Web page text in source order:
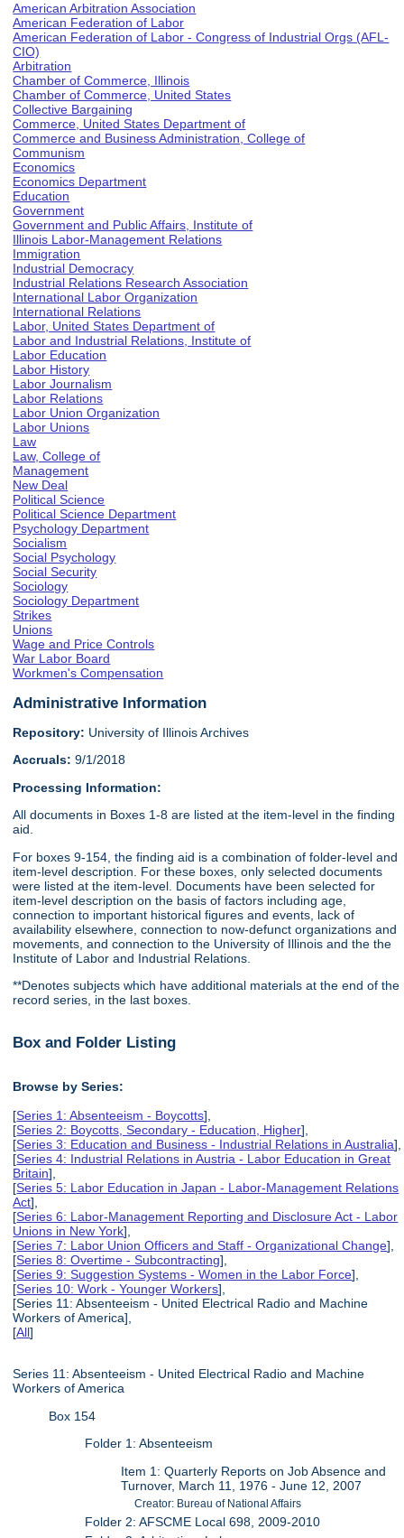
American Arbitration Association
American Federation of Labor
American Federation of Labor - Congress of Industrial Orgs (AFL-
CIO)
Arbitration
Chamber of Commerce, Illinois
Chamber of Commerce, United States
Collective Bargaining
Commerce, United States Department of
Commerce and Business Administration, College of
Communism
Economics
Economics Department
Education
Government
Government and Public Affairs, Institute of
Illinois Labor-Management Relations
Immigration
Industrial Democracy
Industrial Relations Research Association
International Labor Organization
International Relations
Labor, United States Department of
Labor and Industrial Relations, Institute of
Labor Education
Labor History
Labor Journalism
Labor Relations
Labor Union Organization
Labor Unions
Law
Law, College of
Management
New Deal
Political Science
Political Science Department
Psychology Department
Socialism
Social Psychology
Social Security
Sociology
Sociology Department
Strikes
Unions
Wage and Price Controls
War Labor Board
Workmen's Compensation
Administrative Information
Repository: University of Illinois Archives
Accruals: 9/1/2018
Processing Information:
All documents in Boxes 1-8 are listed at the item-level in the finding
aid.
For boxes 9-154, the finding aid is a combination of folder-level and
item-level description. For these boxes, only selected documents
were listed at the item-level. Documents have been selected for
item-level description on the basis of factors including age,
connection to important historical figures and events, lack of
availability elsewhere, connection to now-defunct organizations and
movements, and connection to the University of Illinois and the the
Institute of Labor and Industrial Relations.
**Denotes subjects which have additional materials at the end of the
record series, in the last boxes.
Box and Folder Listing
Browse by Series:
[Series 1: Absenteeism - Boycotts],
[Series 2: Boycotts, Secondary - Education, Higher],
[Series 3: Education and Business - Industrial Relations in Australia],
[Series 4: Industrial Relations in Austria - Labor Education in Great
Britain],
[Series 5: Labor Education in Japan - Labor-Management Relations
Act],
[Series 6: Labor-Management Reporting and Disclosure Act - Labor
Unions in New York],
[Series 7: Labor Union Officers and Staff - Organizational Change],
[Series 8: Overtime - Subcontracting],
[Series 9: Suggestion Systems - Women in the Labor Force],
[Series 10: Work - Younger Workers],
[Series 11: Absenteeism - United Electrical Radio and Machine
Workers of America],
[All]
Series 11: Absenteeism - United Electrical Radio and Machine
Workers of America
Box 154
Folder 1: Absenteeism
Item 1: Quarterly Reports on Job Absence and
Turnover, March 11, 1976 - June 12, 2007
Creator: Bureau of National Affairs
Folder 2: AFSCME Local 698, 2009-2010